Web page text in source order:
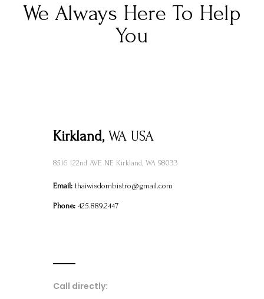
We Always Here To Help
You
Kirkland,WA USA
8516 122nd AVE NE Kirkland, WA 98033
Email: thaiwisdombistro@gmail.com
Phone: 425.889.2447
Call directly: